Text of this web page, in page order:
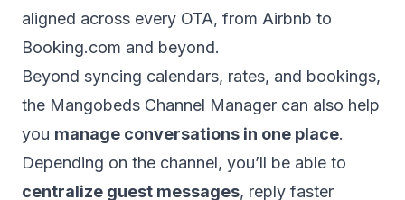
aligned across every OTA, from Airbnb to
Booking.com and beyond.
Beyond syncing calendars, rates, and bookings,
the Mangobeds Channel Manager can also help
you manage conversations in one place.
Depending on the channel, you’ll be able to
centralize guest messages, reply faster